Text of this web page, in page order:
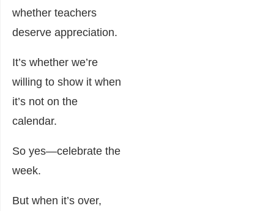
whether teachers
deserve appreciation.
It’s whether we’re
willing to show it when
it’s not on the
calendar.
So yes—celebrate the
week.
But when it’s over,